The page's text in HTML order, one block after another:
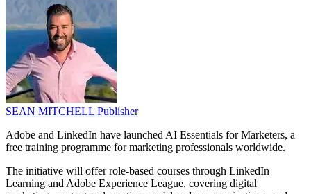
SEAN MITCHELL Publisher
Adobe and LinkedIn have launched AI Essentials for Marketers, a
free training programme for marketing professionals worldwide.
The initiative will offer role-based courses through LinkedIn
Learning and Adobe Experience League, covering digital